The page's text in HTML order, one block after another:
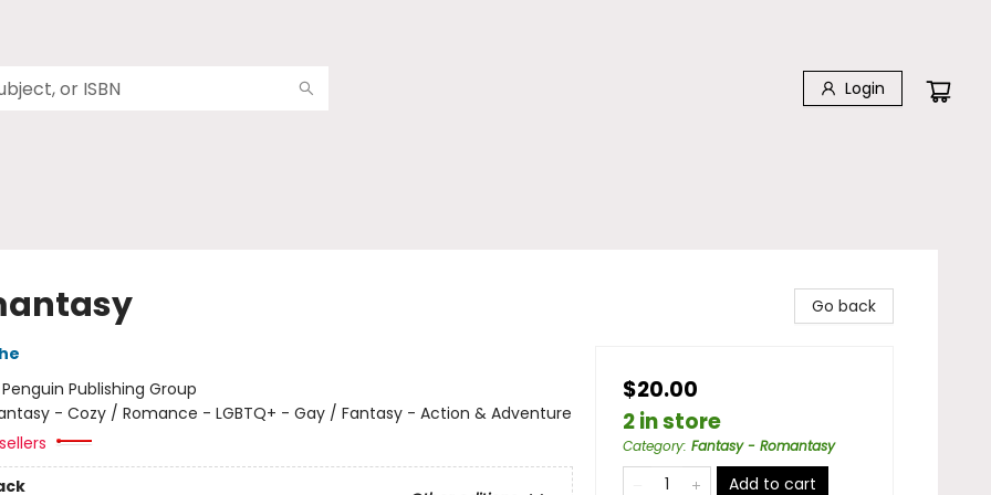
Login
Penguin Publishing Group
- Cozy / Romance - LGBTQ+ - Gay / Fantasy - Action & Adventure
Go back
$20.00
2 in store
Category: Fantasy - Romantasy
Add to cart